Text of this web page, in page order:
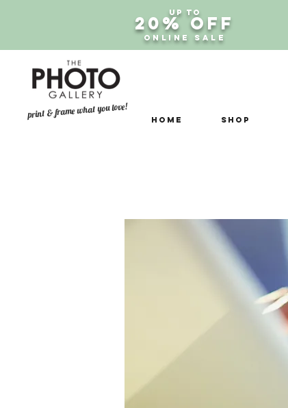
Up to
20% OFF
ONLINE SALE
print & frame what you love! Home Shop